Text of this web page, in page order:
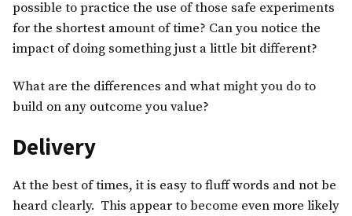
possible to practice the use of those safe experiments
for the shortest amount of time? Can you notice the
impact of doing something just a little bit different?
What are the differences and what might you do to
build on any outcome you value?
Delivery
At the best of times, it is easy to fluff words and not be
heard clearly. This appear to become even more likely